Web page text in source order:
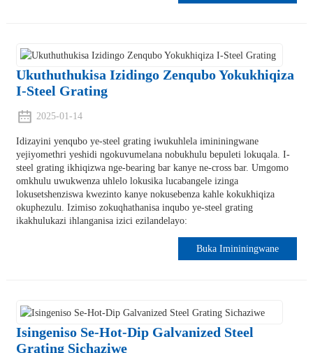
Ukuthuthukisa Izidingo Zenqubo Yokukhiqiza
I-Steel Grating
2025-01-14
Idizayini yenqubo ye-steel grating iwukuhlela imininingwane
yejiyomethri yeshidi ngokuvumelana nobukhulu bepuleti lokuqala. I-
steel grating ikhiqizwa nge-bearing bar kanye ne-cross bar. Umgomo
omkhulu uwukwenza uhlelo lokusika lucabangele izinga
lokusetshenziswa kwezinto kanye nokusebenza kahle kokukhiqiza
okuphezulu. Izimiso zokuqhathanisa inqubo ye-steel grating
ikakhulukazi ihlanganisa izici ezilandelayo:
Buka Imininingwane
Isingeniso Se-Hot-Dip Galvanized Steel
Grating Sichaziwe